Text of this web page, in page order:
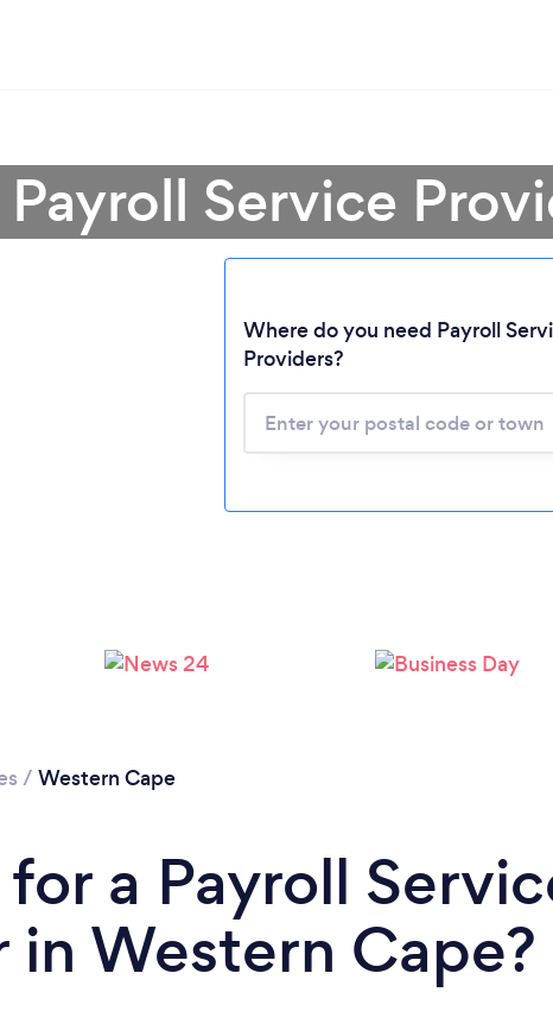
Loading...
Please wait
Payroll Service
Where do you need Payroll
Providers?
/ Western Cape
a Payroll
in Western Cape?